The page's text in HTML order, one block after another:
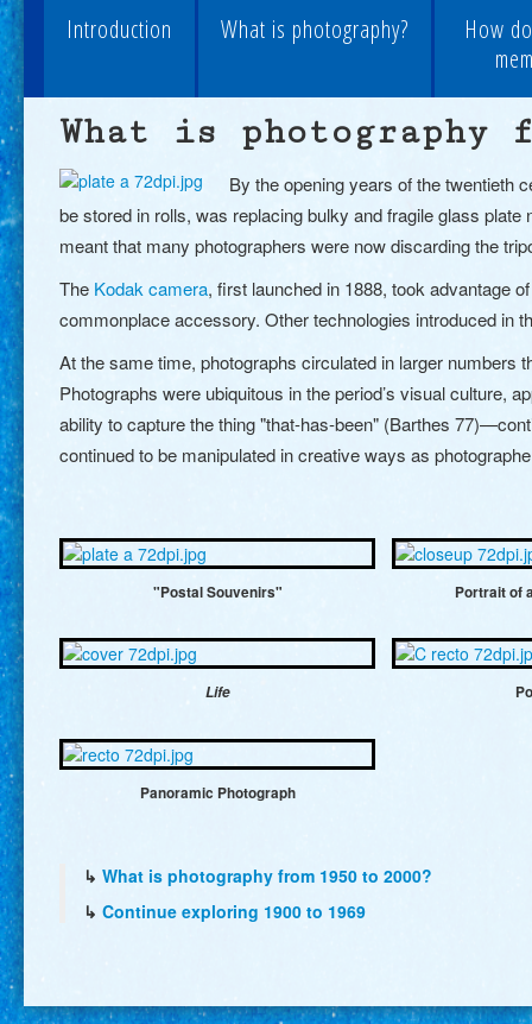
Introduction What is photography?
How
What is photography
By the opening years of the twentieth
be stored in rolls, was replacing bulky and fragile glass
meant that many photographers were now discarding the
The Kodak camera, first launched in 1888, took advantage
commonplace accessory. Other technologies introduced in
At the same time, photographs circulated in larger numbers
Photographs were ubiquitous in the period’s visual culture,
ability to capture the thing "that-has-been" (Barthes
continued to be manipulated in creative ways as
"Postal Souvenirs" Portrait of
Life
Panoramic Photograph
↳ What is photography from 1950 to 2000?
↳ Continue exploring 1900 to 1969